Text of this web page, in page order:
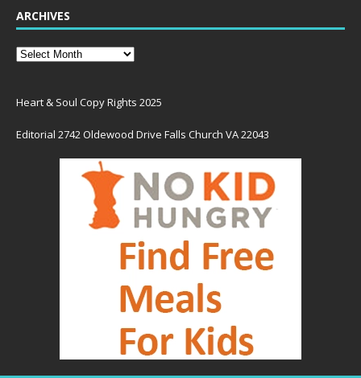
ARCHIVES
Heart & Soul Copy Rights 2025
Editorial 2742 Oldewood Drive Falls Church VA 22043